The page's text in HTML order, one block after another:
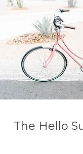
The Hello